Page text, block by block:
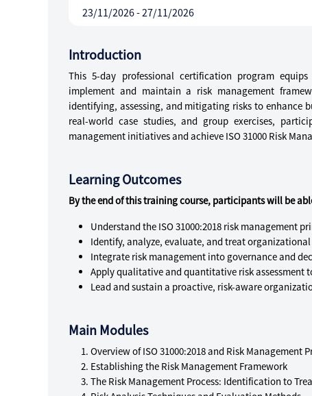
23/11/2026 - 27/11/2026
Introduction
This 5-day professional certification program
implement and maintain a risk management
identifying, assessing, and mitigating risks to enhance
real-world case studies, and group exercises,
management initiatives and achieve ISO 31000 Risk
Learning Outcomes
By the end of this training course, participants will be
Understand the ISO 31000:2018 risk management
Identify, analyze, evaluate, and treat
Integrate risk management into governance and
Apply qualitative and quantitative risk assessment
Lead and sustain a proactive, risk-aware
Main Modules
Overview of ISO 31000:2018 and Risk Management
Establishing the Risk Management Framework
The Risk Management Process: Identification to